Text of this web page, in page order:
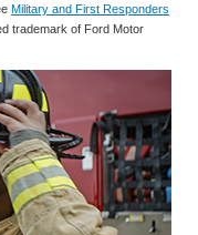
Military and First Responders
trademark of Ford Motor